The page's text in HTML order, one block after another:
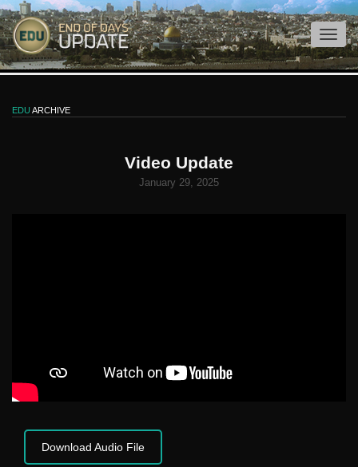
EDU ARCHIVE
Video Update
January 29, 2025
Download Audio File